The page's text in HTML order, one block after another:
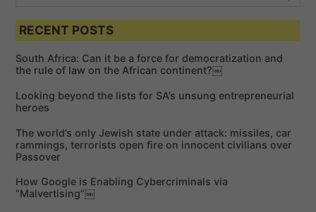
a
c
h
o
:
h
RECENT POSTS
South Africa: Can it be a force for democratization and
the rule of law on the African continent?￼
Looking beyond the lists for SA’s unsung entrepreneurial
heroes
The world’s only Jewish state under attack: missiles, car
rammings, terrorists open fire on innocent civilians over
Passover
How Google is Enabling Cybercriminals via
“Malvertising”￼